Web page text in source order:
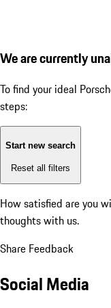
We are currently
To find your ideal
steps:
Start new search
Reset all filters
How satisfied are you
thoughts with us.
Share Feedback
Social Media